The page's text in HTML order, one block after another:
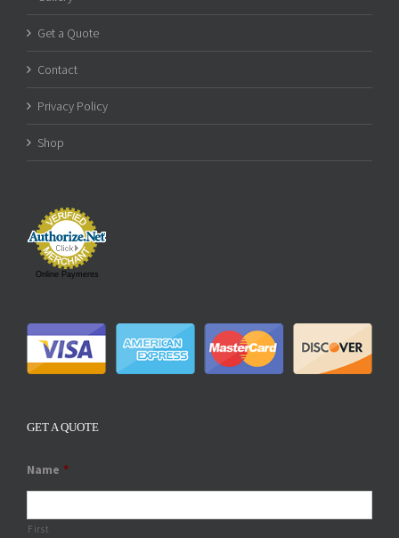
Get a Quote
Contact
Privacy Policy
Shop
Online Payments
GET A QUOTE
Name *
First